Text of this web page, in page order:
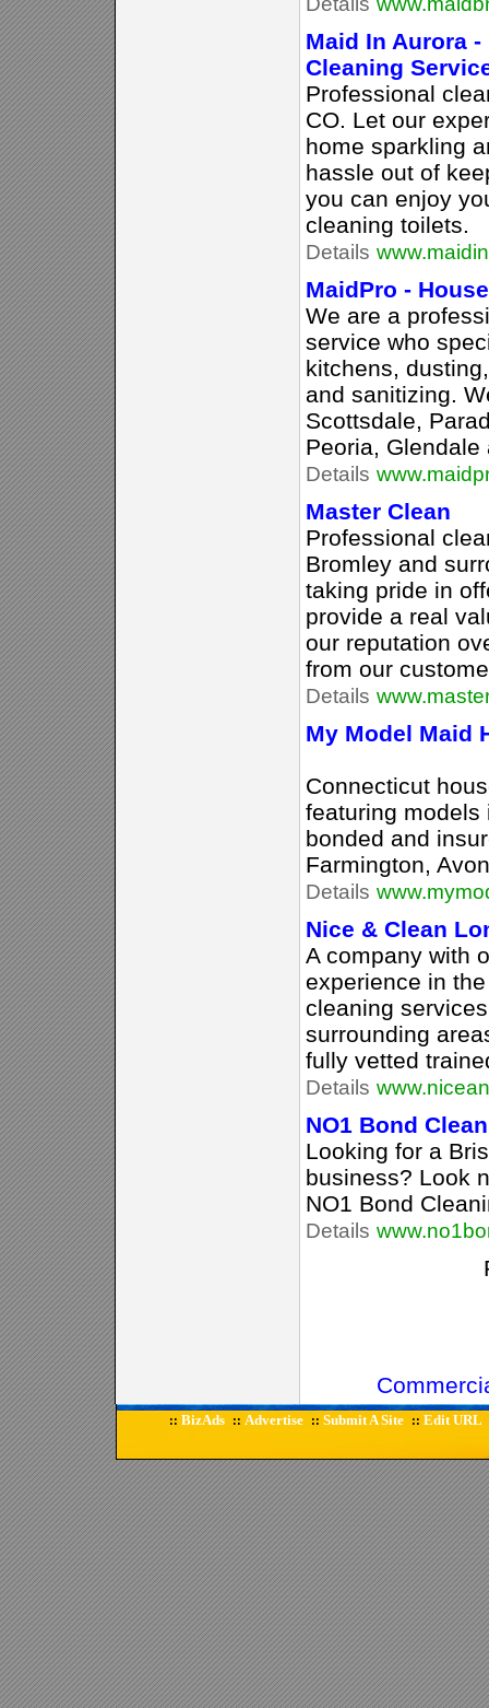
Maid In Aurora
Cleaning
Professional
CO. Let our
home sparkling
hassle out of
you can enjoy
cleaning toilets.
Details
MaidPro -
We are a
service who
kitchens,
and sanitizing.
Scottsdale,
Peoria, Glendale
Details
Master Clean
Professional
Bromley and
taking pride in
provide a real
our reputation
from our
Details
My Model Maid
Connecticut
featuring models
bonded and
Farmington,
Details
Nice & Clean
A company with
experience in
cleaning
surrounding
fully vetted
Details
NO1 Bond
Looking for a
business? Look
NO1 Bond
Details
:: BizAds :: Advertise :: Submit A Site :: Edit URL